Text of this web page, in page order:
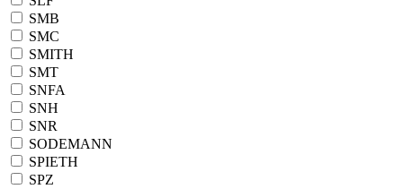
SMB
SMC
SMITH
SMT
SNFA
SNH
SNR
SODEMANN
SPIETH
SPZ